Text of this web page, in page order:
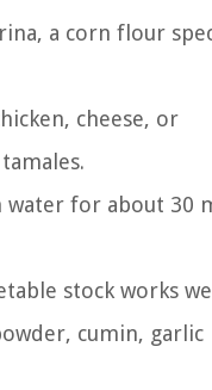
a corn flour
cheese, or
water for about 30
stock works
cumin, garlic